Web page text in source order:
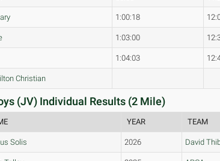
1:00:18
1:03:00
1:04:03
Christian
(JV) Individual Results (2 Mile)
YEAR TEAM
Solis 2026 David